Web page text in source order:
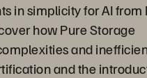
in simplicity for AI from
how Pure Storage
and
and the